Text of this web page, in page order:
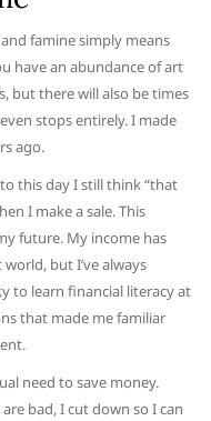
famine simply means
have an abundance of art
but there will also be times
stops entirely. I made
ago.
this day I still think “that
I make a sale. This
future. My income has
but I’ve always
to learn financial literacy at
that made me familiar
need to save money.
bad, I cut down so I can